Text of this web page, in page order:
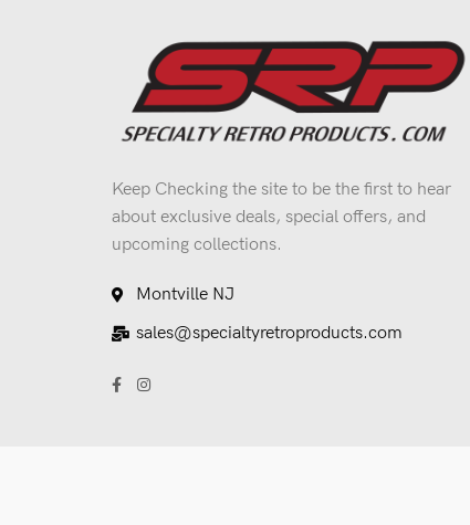
Keep Checking the site to be the first to hear
about exclusive deals, special offers, and
upcoming collections.
Montville NJ
sales@specialtyretroproducts.com